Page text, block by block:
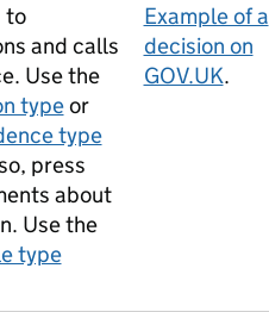
to
and calls
Use the
typeor
type
press
about
Use the
type
Example of a
decision on
GOV.UK.